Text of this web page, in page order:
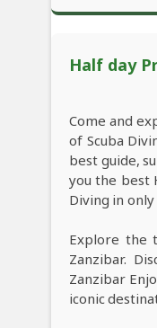
Half day
Come and
of Scuba
best guide,
you the best
Diving in
Explore the
Zanzibar.
Zanzibar
iconic